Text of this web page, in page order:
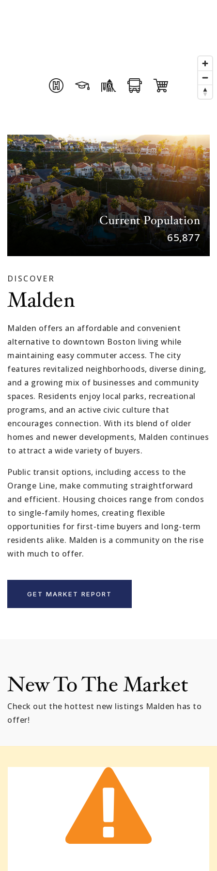
Current Population
65,877
DISCOVER
Malden
Malden offers an affordable and convenient
alternative to downtown Boston living while
maintaining easy commuter access. The city
features revitalized neighborhoods, diverse dining,
and a growing mix of businesses and community
spaces. Residents enjoy local parks, recreational
programs, and an active civic culture that
encourages connection. With its blend of older
homes and newer developments, Malden continues
to attract a wide variety of buyers.
Public transit options, including access to the
Orange Line, make commuting straightforward
and efficient. Housing choices range from condos
to single-family homes, creating flexible
opportunities for first-time buyers and long-term
residents alike. Malden is a community on the rise
with much to offer.
GET MARKET REPORT
New To The Market
Check out the hottest new listings Malden has to
offer!